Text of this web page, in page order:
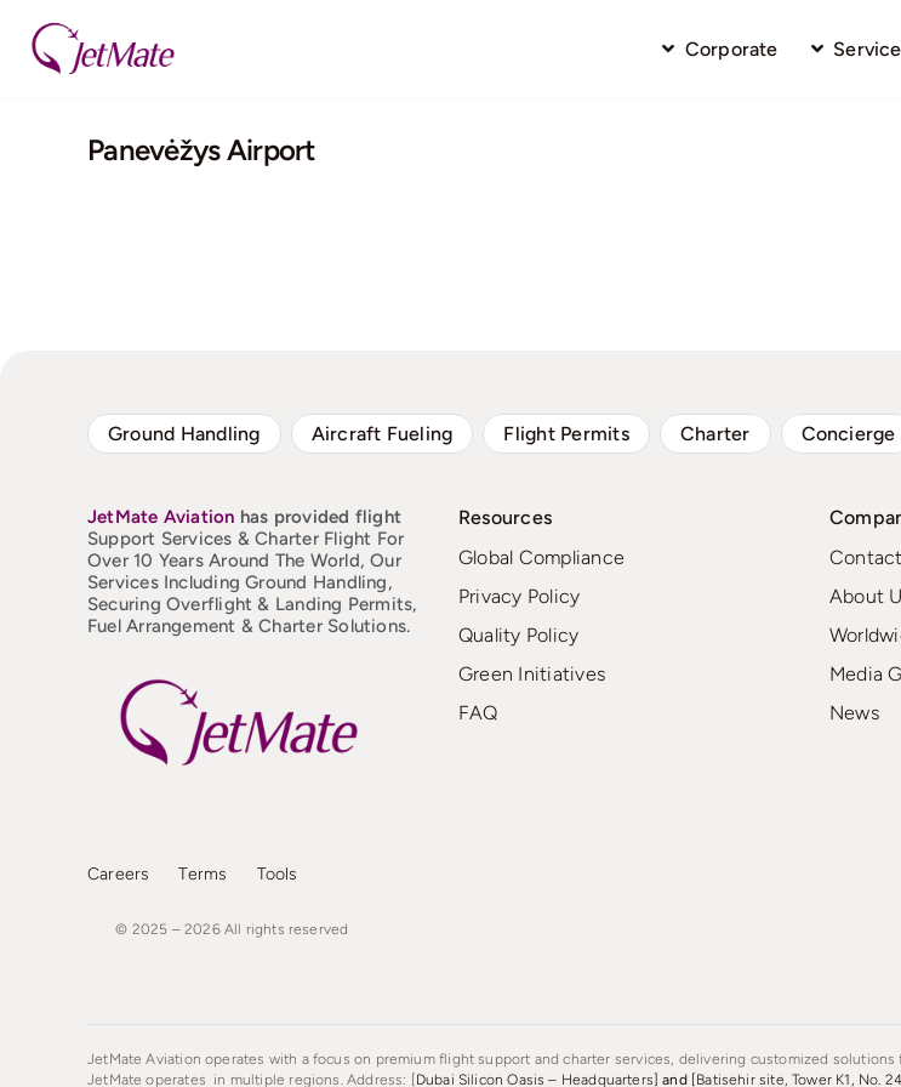
content
Corporate
Panevėžys Airport
Ground Handling Aircraft Fueling Flight Permits Charter Concierge
JetMate Aviation has provided flight
Support Services & Charter Flight For
Over 10 Years Around The World, Our
Services Including Ground Handling,
Securing Overflight & Landing Permits,
Fuel Arrangement & Charter Solutions.
Resources
Global Compliance
Privacy Policy
Quality Policy
Green Initiatives
FAQ
About
Media
News
Careers Terms Tools
© 2025 – 2026 All rights reserved
JetMate Aviation operates with a focus on premium flight support and charter services, delivering customized solutions
JetMate operates in multiple regions. Address: [Dubai Silicon Oasis – Headquarters]and[Batisehir site, Tower K1, No.